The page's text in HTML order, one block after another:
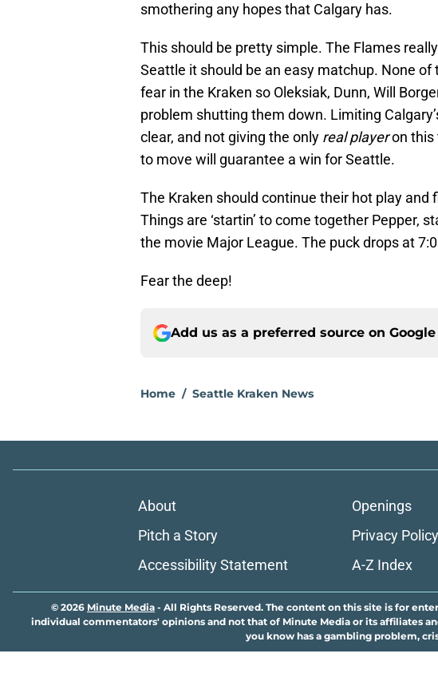
smothering any hopes that Calgary has.
This should be pretty simple. The Flames
Seattle it should be an easy matchup. None
fear in the Kraken so Oleksiak, Dunn, Will
problem shutting them down. Limiting
clear, and not giving the only real playeron this
to move will guarantee a win for Seattle.
The Kraken should continue their hot play and
Things are ‘startin’ to come together Pepper,
the movie Major League. The puck drops at
Fear the deep!
Add us as a preferred source on Google
Home / Seattle Kraken News
About Openings
Pitch a Story
Privacy Policy
Accessibility Statement
A-Z Index
© 2026 Minute Media - All Rights Reserved. The content on this site is for
individual commentators' opinions and not that of Minute Media or its affiliates
you know has a gambling problem,